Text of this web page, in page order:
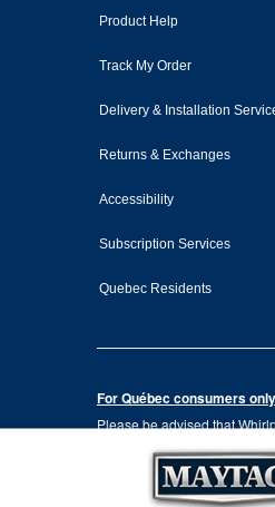
Product Help
Track My Order
Delivery & Installation
Returns & Exchanges
Accessibility
Subscription Services
Quebec Residents
For Québec consumers
Please be advised that
the Consumer Protection
services, or the information